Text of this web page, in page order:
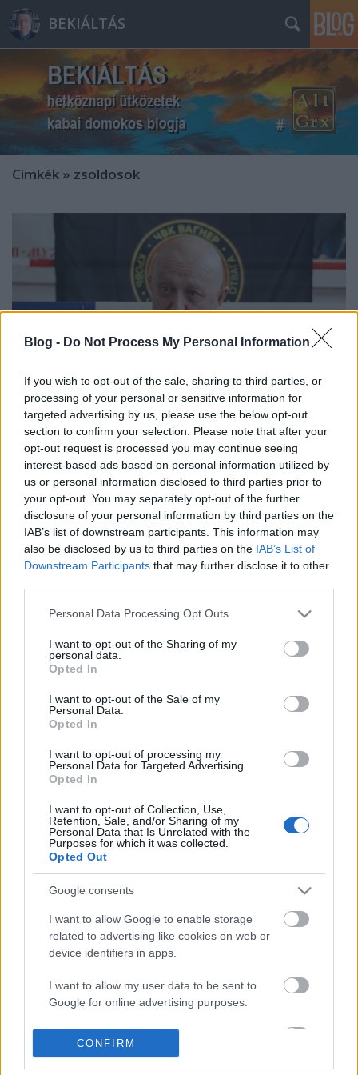
Blog - Do Not Process My Personal Information
If you wish to opt-out of the sale, sharing to third parties, or
processing of your personal or sensitive information for
targeted advertising by us, please use the below opt-out
section to confirm your selection. Please note that after your
opt-out request is processed you may continue seeing
interest-based ads based on personal information utilized by
us or personal information disclosed to third parties prior to
your opt-out. You may separately opt-out of the further
disclosure of your personal information by third parties on the
IAB’s list of downstream participants. This information may
also be disclosed by us to third parties on the IAB’s List of
Downstream Participants that may further disclose it to other
Please note that this website/app uses one or more Google
not limited to your visit or usage behaviour. You may click to
grant or deny consent to Google and its third-party tags to
use your data for below specified purposes in below Google
consent section.
Personal Data Processing Opt Outs
I want to opt-out of the Sharing of my
personal data.
Opted In
I want to opt-out of the Sale of my
Personal Data.
Opted In
I want to opt-out of processing my
Personal Data for Targeted Advertising.
Opted In
I want to opt-out of Collection, Use,
Retention, Sale, and/or Sharing of my
Personal Data that Is Unrelated with the
Purposes for which it was collected.
Opted Out
Google consents
I want to allow Google to enable storage
related to advertising like cookies on web or
device identifiers in apps.
I want to allow my user data to be sent to
Google for online advertising purposes.
I want to allow Google to send me
personalized advertising.
CONFIRM
BEKIÁLTÁS
Címkék » zsoldosok
1042. BEKIÁLTÁS: Bíróság vár
Prigozsinra, ha megéri
Kabai Domokos Lajos• 2023. június 24.
A hadiállapot, a halálbüntetés bevezetését, az
ellenzékkel való leszámolást követelők befolyásának
erősödése várható Moszkvában. Fegyveres lázadás
szervezése miatt indult büntetőeljárás az
oroszországi Wagner magánhadsereg alapítója,
Jevgenyij Prigozsin ellen – tette közzé az Interfax…
1139. BEKIÁLTÁS: Negyven
alakulattal szerződne Moszkva